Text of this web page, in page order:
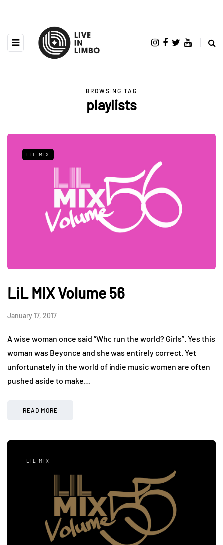
BROWSING TAG
playlists
LIL MIX
LiL MIX Volume 56
January 17, 2017
A wise woman once said “Who run the world? Girls”. Yes this
woman was Beyonce and she was entirely correct. Yet
unfortunately in the world of indie music women are often
pushed aside to make…
READ MORE
LIL MIX